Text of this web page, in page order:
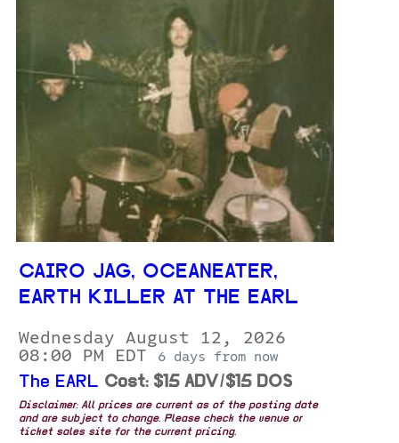
CAIRO JAG, OCEANEATER,
EARTH KILLER AT THE EARL
Wednesday August 12, 2026
08:00 PM EDT
6 days from now
The EARL Cost: $15 ADV/$15 DOS
Disclaimer: All prices are current as of the posting date
and are subject to change. Please check the venue or
ticket sales site for the current pricing.